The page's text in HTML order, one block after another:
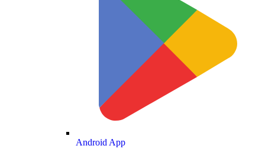
Android App